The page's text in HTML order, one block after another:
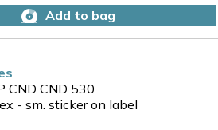
Add to bag
CND CND 530
- sm. sticker on label